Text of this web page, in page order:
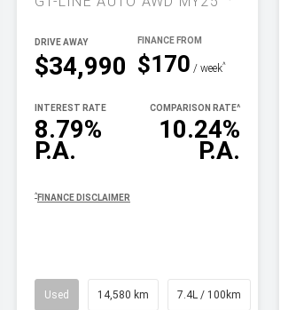
$34,990
DRIVE AWAY
$170 / week^
8.79%
P.A.
INTEREST RATE
10.24%
P.A.
COMPARISON RATE^
^ FINANCE DISCLAIMER
Used 14,580 km 7.4L / 100km